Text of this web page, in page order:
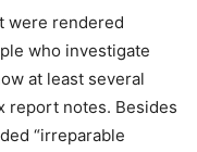
were rendered
who investigate
at least several
report notes. Besides
“irreparable